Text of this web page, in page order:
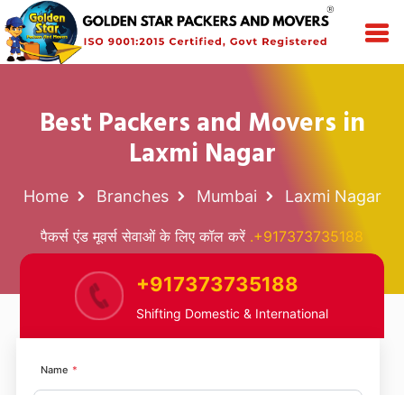
Best Packers and Movers in
Laxmi Nagar
Home Branches Mumbai Laxmi Nagar
पैकर्स एंड मूवर्स सेवाओं के लिए कॉल करें .+917373735188
+917373735188
Shifting Domestic & International
Name